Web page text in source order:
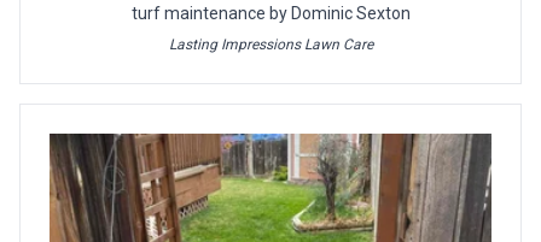
turf maintenance by Dominic Sexton
Lasting Impressions Lawn Care